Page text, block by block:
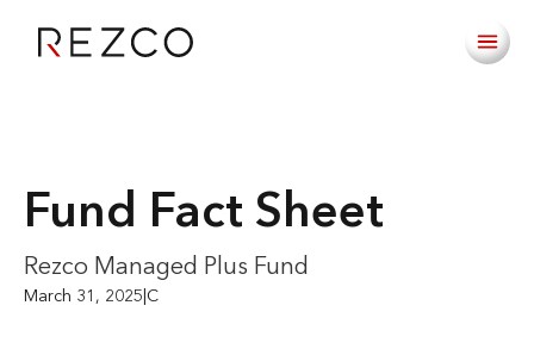
Fund Fact Sheet
Rezco Managed Plus Fund
March 31, 2025 C